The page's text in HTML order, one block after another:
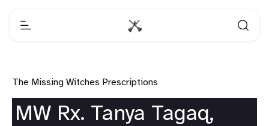
The Missing Witches Prescriptions
MW Rx. Tanya Tagaq,